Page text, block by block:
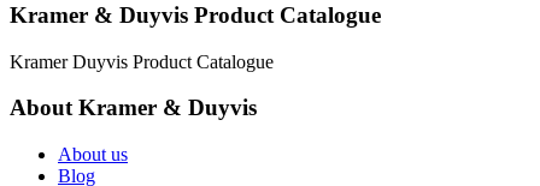
Kramer & Duyvis Product Catalogue
Kramer Duyvis Product Catalogue
About Kramer & Duyvis
About us
Blog